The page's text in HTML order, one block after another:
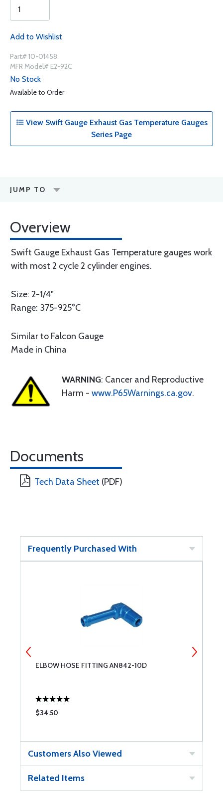
Add to Wishlist
Part# 10-01458
MFR Model# E2-92C
No Stock
Available to Order
View Swift Gauge Exhaust Gas Temperature Gauges
Series Page
JUMP TO
Overview
Swift Gauge Exhaust Gas Temperature gauges work
with most 2 cycle 2 cylinder engines.
Size: 2-1/4"
Range: 375-925°C
Similar to Falcon Gauge
Made in China
WARNING: Cancer and Reproductive
Harm - www.P65Warnings.ca.gov.
Documents
Tech Data Sheet (PDF)
Frequently Purchased With
ELBOW HOSE FITTING AN842-10D
$34.50
Customers Also Viewed
Related Items